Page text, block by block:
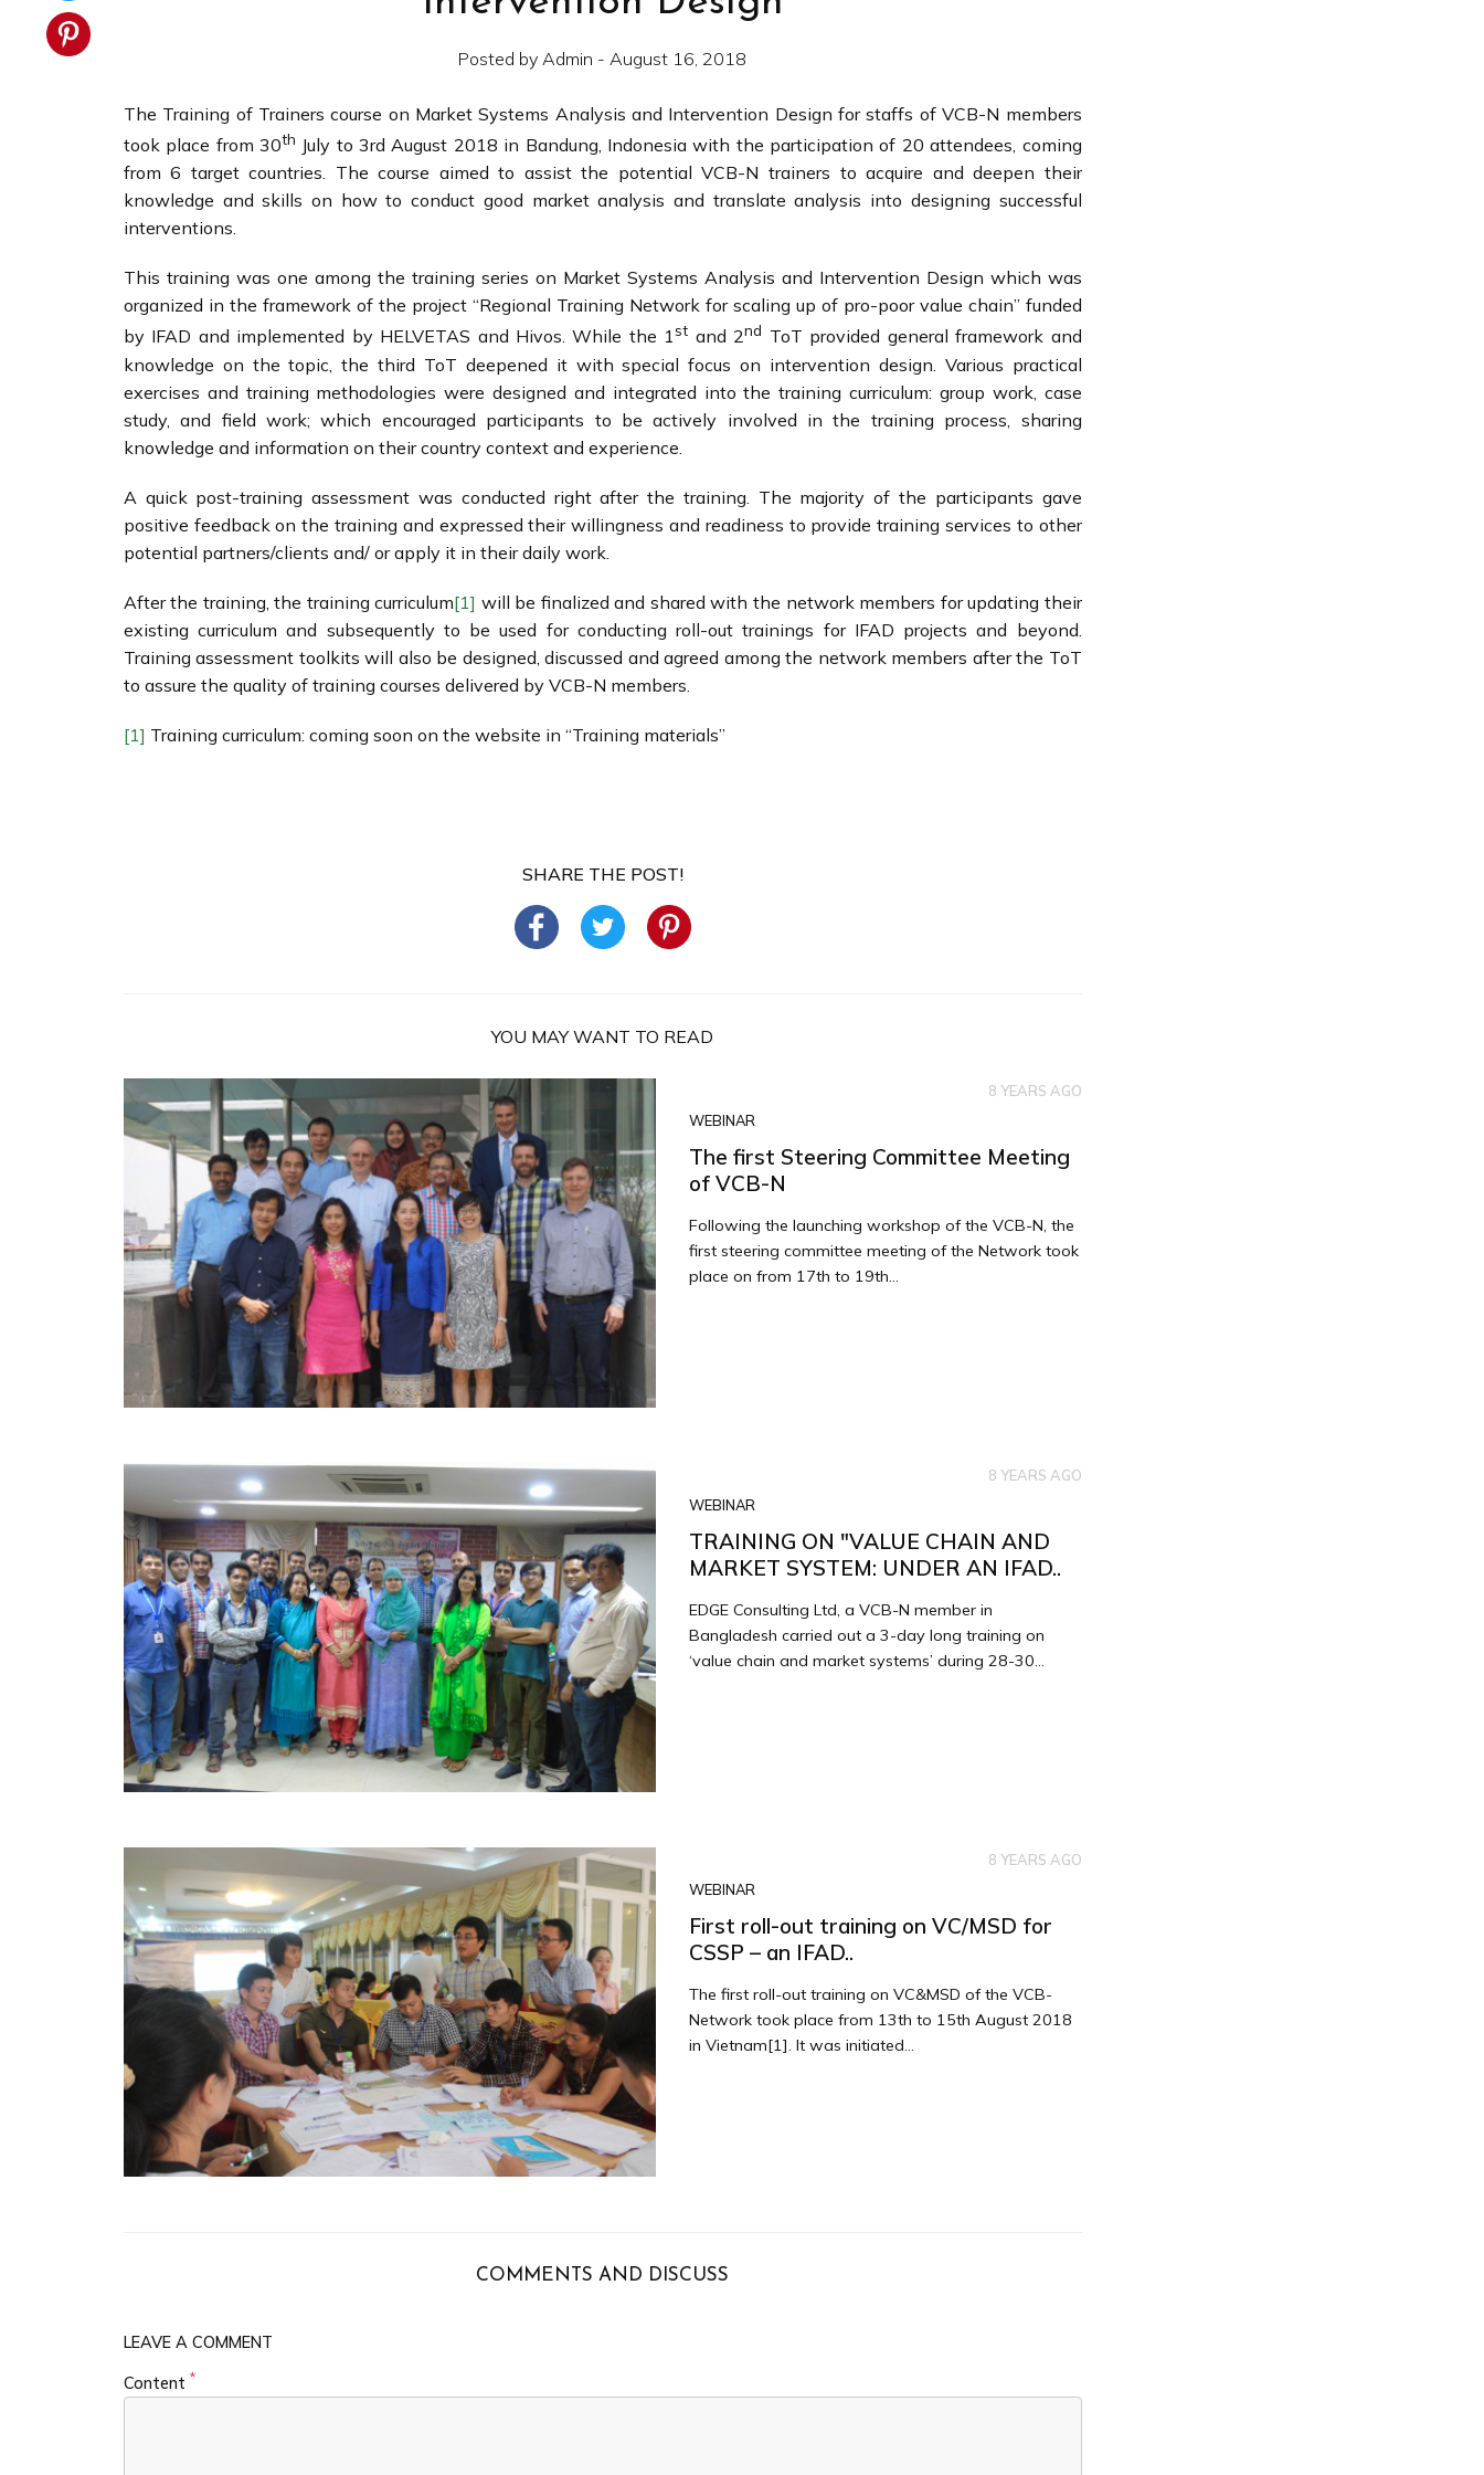
Posted by Admin - August 16, 2018
The Training of Trainers course on Market Systems Analysis and Intervention Design for staffs of VCB-N members
took place from 30th July to 3rd August 2018 in Bandung, Indonesia with the participation of 20 attendees, coming
from 6 target countries. The course aimed to assist the potential VCB-N trainers to acquire and deepen their
knowledge and skills on how to conduct good market analysis and translate analysis into designing successful
interventions.
This training was one among the training series on Market Systems Analysis and Intervention Design which was
organized in the framework of the project “Regional Training Network for scaling up of pro-poor value chain” funded
by IFAD and implemented by HELVETAS and Hivos. While the 1st and 2nd ToT provided general framework and
knowledge on the topic, the third ToT deepened it with special focus on intervention design. Various practical
exercises and training methodologies were designed and integrated into the training curriculum: group work, case
study, and field work; which encouraged participants to be actively involved in the training process, sharing
knowledge and information on their country context and experience.
A quick post-training assessment was conducted right after the training. The majority of the participants gave
positive feedback on the training and expressed their willingness and readiness to provide training services to other
potential partners/clients and/ or apply it in their daily work.
After the training, the training curriculum[1] will be finalized and shared with the network members for updating their
existing curriculum and subsequently to be used for conducting roll-out trainings for IFAD projects and beyond.
Training assessment toolkits will also be designed, discussed and agreed among the network members after the ToT
to assure the quality of training courses delivered by VCB-N members.
[1] Training curriculum: coming soon on the website in “Training materials”
SHARE THE POST!
YOU MAY WANT TO READ
8 YEARS AGO
WEBINAR
The first Steering Committee Meeting
of VCB-N
Following the launching workshop of the VCB-N, the
first steering committee meeting of the Network took
place on from 17th to 19th...
8 YEARS AGO
WEBINAR
TRAINING ON "VALUE CHAIN AND
MARKET SYSTEM: UNDER AN IFAD..
EDGE Consulting Ltd, a VCB-N member in
Bangladesh carried out a 3-day long training on
‘value chain and market systems’ during 28-30...
8 YEARS AGO
WEBINAR
First roll-out training on VC/MSD for
CSSP – an IFAD..
The first roll-out training on VC&MSD of the VCB-
Network took place from 13th to 15th August 2018
in Vietnam[1]. It was initiated...
COMMENTS AND DISCUSS
LEAVE A COMMENT
Content *